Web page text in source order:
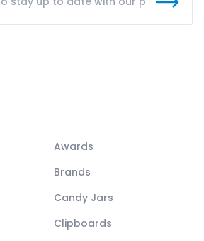
Awards
Brands
Candy Jars
Clipboards